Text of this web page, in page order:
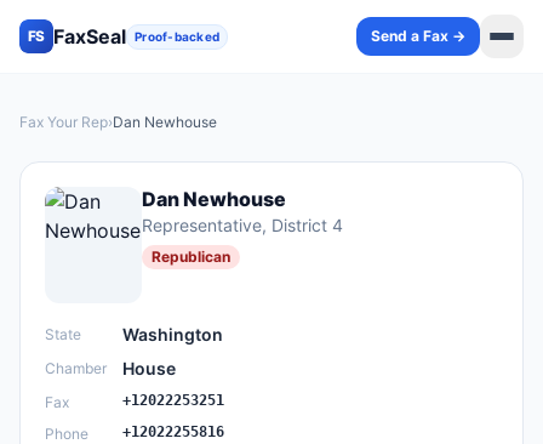
FS FaxSeal Proof-backed Send a Fax →
Fax Your Rep›Dan Newhouse
Dan Newhouse
Representative, District 4
Republican
State Washington
Chamber House
Fax +12022253251
Phone +12022255816